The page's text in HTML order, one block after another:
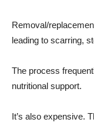
Removal/
leading to scarring,
The process
nutritional support.
It’s also expensive.